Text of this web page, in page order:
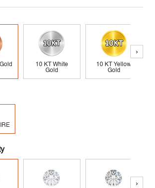
10 KT White
Gold
10 KT Yellow
Gold
›
›